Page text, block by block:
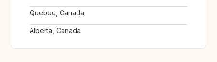
Quebec, Canada
Alberta, Canada